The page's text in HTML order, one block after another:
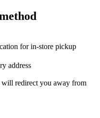
for in-store pickup
address
redirect you away from